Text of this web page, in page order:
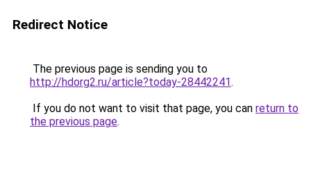
Redirect Notice
The previous page is sending you to
http://hdorg2.ru/article?today-28442241.
If you do not want to visit that page, you can return to
the previous page.